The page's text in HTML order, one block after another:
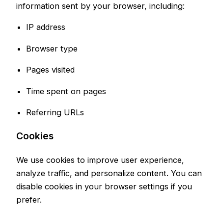
information sent by your browser, including:
IP address
Browser type
Pages visited
Time spent on pages
Referring URLs
Cookies
We use cookies to improve user experience,
analyze traffic, and personalize content. You can
disable cookies in your browser settings if you
prefer.